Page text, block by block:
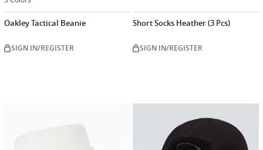
Oakley Tactical Beanie
SIGN IN/REGISTER
Short Socks Heather (3 Pcs)
SIGN IN/REGISTER